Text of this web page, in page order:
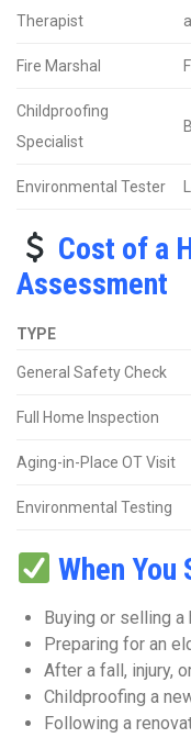
Therapist
Fire Marshal
Childproofing
Specialist
Environmental Tester
Cost of a
Assessment
TYPE
General Safety Check
Full Home Inspection
Aging-in-Place OT Visit
Environmental Testing
When You
Buying or selling a
Preparing for an
After a fall, injury,
Childproofing a
Following a